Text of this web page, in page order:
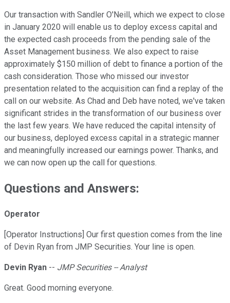
Our transaction with Sandler O'Neill, which we expect to close
in January 2020 will enable us to deploy excess capital and
the expected cash proceeds from the pending sale of the
Asset Management business. We also expect to raise
approximately $150 million of debt to finance a portion of the
cash consideration. Those who missed our investor
presentation related to the acquisition can find a replay of the
call on our website. As Chad and Deb have noted, we've taken
significant strides in the transformation of our business over
the last few years. We have reduced the capital intensity of
our business, deployed excess capital in a strategic manner
and meaningfully increased our earnings power. Thanks, and
we can now open up the call for questions.
Questions and Answers:
Operator
[Operator Instructions] Our first question comes from the line
of Devin Ryan from JMP Securities. Your line is open.
Devin Ryan -- JMP Securities -- Analyst
Great. Good morning everyone.